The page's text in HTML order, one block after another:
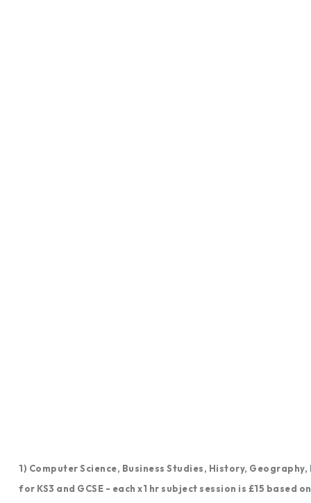
1) Computer Science, Business Studies, History,
for KS3 and GCSE - each x1 hr subject session is £15 based